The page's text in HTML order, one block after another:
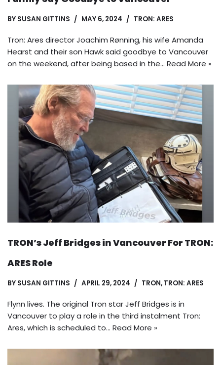
BY SUSAN GITTINS MAY 6, 2024 TRON: ARES
Tron: Ares director Joachim Rønning, his wife Amanda
Hearst and their son Hawk said goodbye to Vancouver
on the weekend, after being based in the… Read More »
TRON’s Jeff Bridges in Vancouver For TRON:
ARES Role
BY SUSAN GITTINS APRIL 29, 2024 TRON, TRON: ARES
Flynn lives. The original Tron star Jeff Bridges is in
Vancouver to play a role in the third instalment Tron:
Ares, which is scheduled to… Read More »